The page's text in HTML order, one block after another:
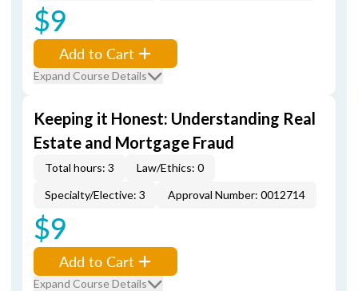
$9
Add to Cart
Expand Course Details
Keeping it Honest: Understanding Real
Estate and Mortgage Fraud
Total hours: 3
Law/Ethics: 0
Specialty/Elective: 3
Approval Number: 0012714
$9
Add to Cart
Expand Course Details